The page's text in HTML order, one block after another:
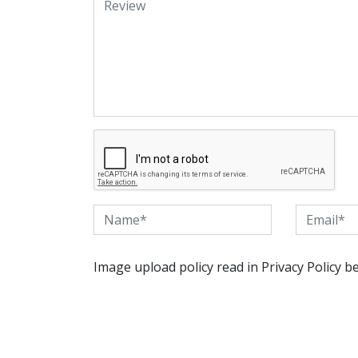
Image upload policy read in Privacy Policy